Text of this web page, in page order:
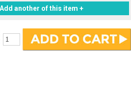
Add another of this item +